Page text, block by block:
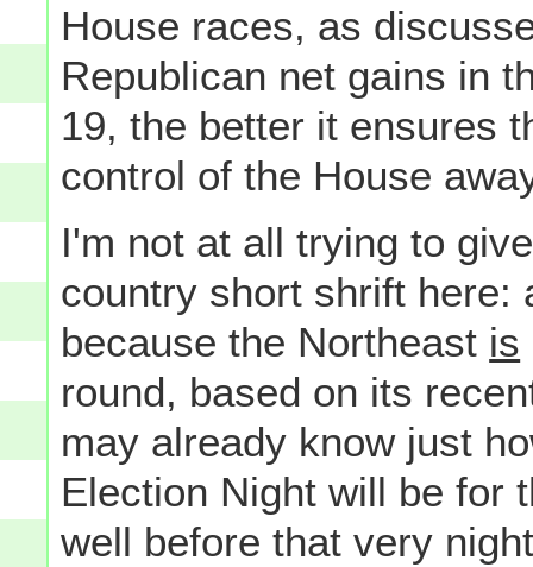
House races, as
Republican net gains in
19, the better it ensures
control of the House
I'm not at all trying to
country short shrift here:
because the Northeast is
round, based on its
may already know just
Election Night will be for
well before that very